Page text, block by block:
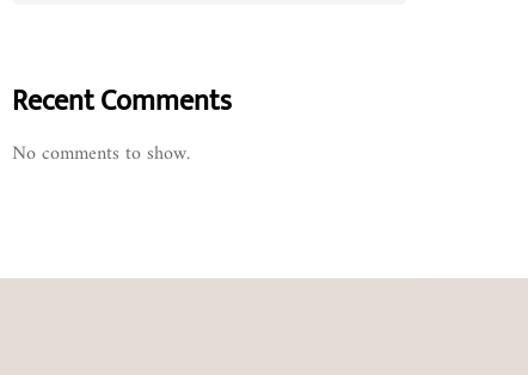
Recent Comments
No comments to show.